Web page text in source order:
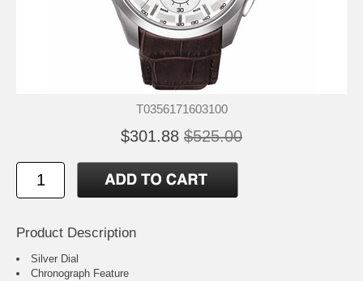
T0356171603100
$301.88 $525.00
Product Description
Silver Dial
Chronograph Feature